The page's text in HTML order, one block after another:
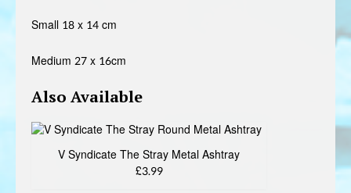
Small 18 x 14 cm
Medium 27 x 16cm
Also Available
V Syndicate The Stray Metal Ashtray
£3.99